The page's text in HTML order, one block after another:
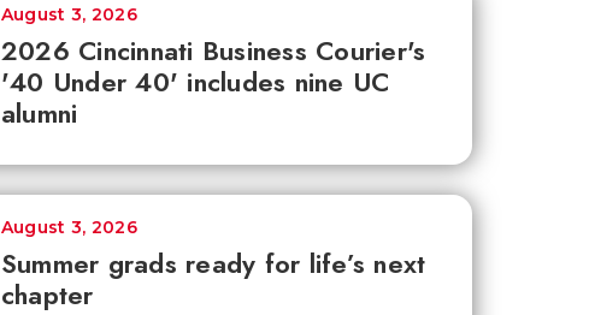
2026 Cincinnati Business Courier's
'40 Under 40' includes nine UC
alumni
August 3, 2026
Summer grads ready for life’s next
chapter
August 3, 2026